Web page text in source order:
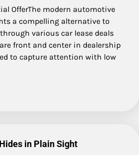
OfferThe modern automotive
a compelling alternative to
various car lease deals
front and center in dealership
to capture attention with low
in Plain Sight